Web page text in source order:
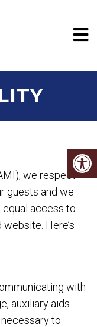
we respect
guests and we
access to
Here’s
with
auxiliary aids
to